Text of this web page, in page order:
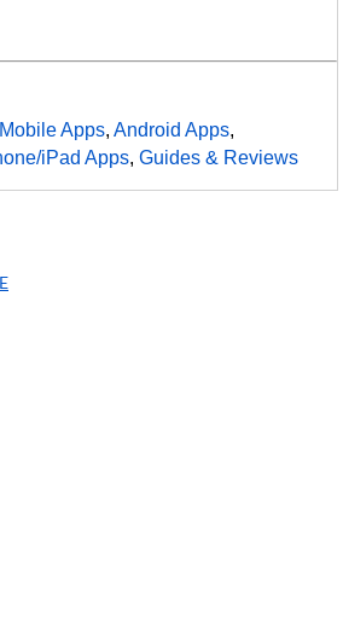
Mobile Apps,Android Apps,
iPad Apps,Guides & Reviews